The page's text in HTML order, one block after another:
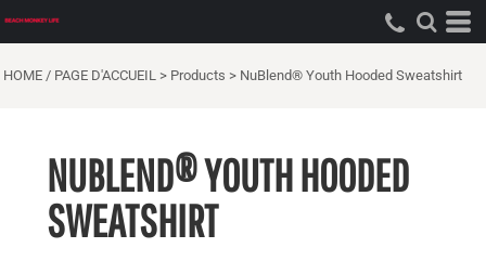
HOME / PAGE D'ACCUEIL > Products > NuBlend® Youth Hooded Sweatshirt
NUBLEND® YOUTH HOODED
SWEATSHIRT